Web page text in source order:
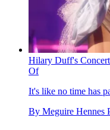
Hilary Duff's
Of
It's like no time has
By Meguire Hennes